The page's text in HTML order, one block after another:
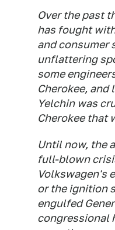
Over the past
has fought
and consumer
unflattering
some
Cherokee,
Yelchin was
Cherokee that
Until now, the
full-blown
Volkswagen's
or the ignition
engulfed
congressional